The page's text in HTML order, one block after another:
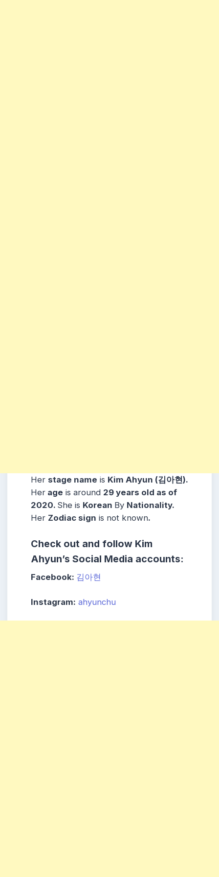
Her stage name is Kim Ahyun (김아현).
Her age is around 29 years old as of
2020. She is Korean By Nationality.
Her Zodiac sign is not known.
Check out and follow Kim
Ahyun’s Social Media accounts:
Facebook: 김아현
Instagram: ahyunchu